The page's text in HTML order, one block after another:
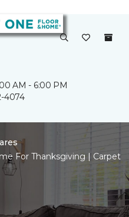
AM - 6:00 PM
4074
For Thanksgiving | Carpet